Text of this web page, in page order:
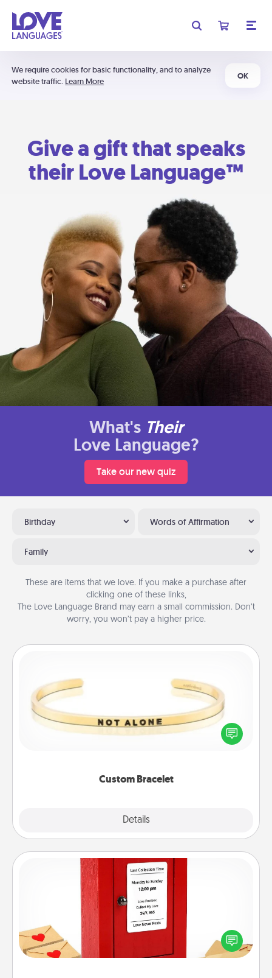
We require cookies for basic functionality, and to analyze
website traffic. Learn More
OK
Give a gift that speaks
their Love Language™
What's Their
Love Language?
Take our new quiz
Birthday Words of Affirmation
Family
These are items that we love. If you make a purchase after
clicking one of these links,
The Love Language Brand may earn a small commission. Don’t
worry, you won’t pay a higher price.
Custom Bracelet
Details
In a season where many feel isolated, you can
remind your loved one they are not alone.
Love Note Postbox
Creating your love notes is as easy as writing on the
blank note, folding it into the envelope, and sealing
it with a heart sticker. Slip it into the postbox and